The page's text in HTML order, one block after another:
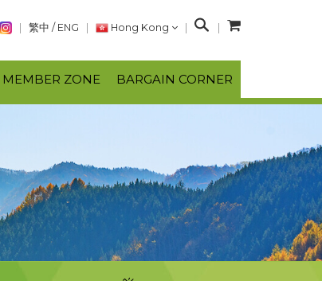
繁中 / ENG Hong Kong
S
a
r
c
MEMBER ZONE BARGAIN CORNER